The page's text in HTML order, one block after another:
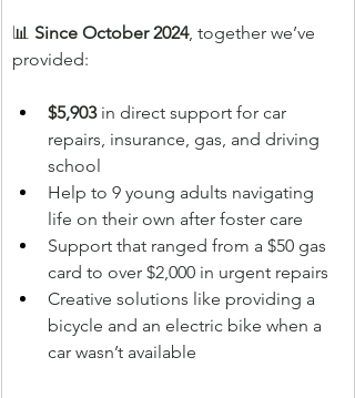
📊 Since October 2024, together we’ve
provided:
$5,903 in direct support for car
repairs, insurance, gas, and driving
school
Help to 9 young adults navigating
life on their own after foster care
Support that ranged from a $50 gas
card to over $2,000 in urgent repairs
Creative solutions like providing a
bicycle and an electric bike when a
car wasn’t available